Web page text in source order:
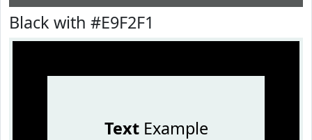
Black with #E9F2F1
TextExample